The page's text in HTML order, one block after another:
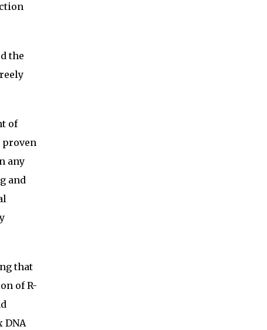
the
of
proven
any
and
that
of R-
DNA